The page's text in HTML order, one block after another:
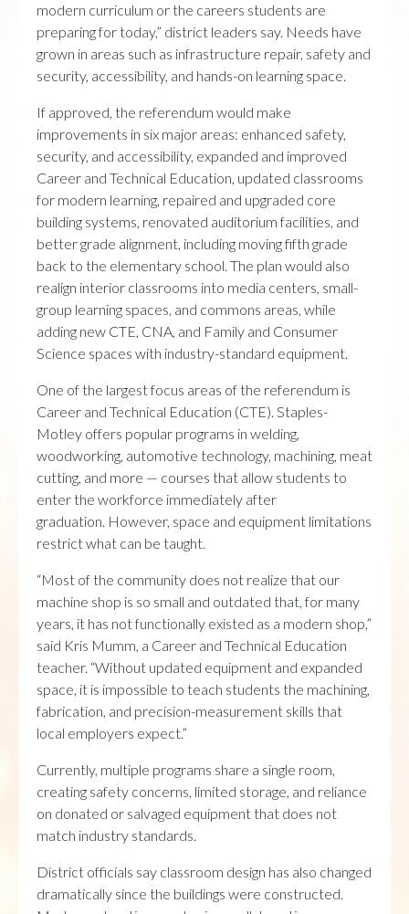
modern curriculum or the careers students are
preparing for today,” district leaders say. Needs have
grown in areas such as infrastructure repair, safety and
security, accessibility, and hands-on learning space.
If approved, the referendum would make
improvements in six major areas: enhanced safety,
security, and accessibility, expanded and improved
Career and Technical Education, updated classrooms
for modern learning, repaired and upgraded core
building systems, renovated auditorium facilities, and
better grade alignment, including moving fifth grade
back to the elementary school. The plan would also
realign interior classrooms into media centers, small-
group learning spaces, and commons areas, while
adding new CTE, CNA, and Family and Consumer
Science spaces with industry-standard equipment.
One of the largest focus areas of the referendum is
Career and Technical Education (CTE). Staples-
Motley offers popular programs in welding,
woodworking, automotive technology, machining, meat
cutting, and more — courses that allow students to
enter the workforce immediately after
graduation. However, space and equipment limitations
restrict what can be taught.
“Most of the community does not realize that our
machine shop is so small and outdated that, for many
years, it has not functionally existed as a modern shop,”
said Kris Mumm, a Career and Technical Education
teacher. “Without updated equipment and expanded
space, it is impossible to teach students the machining,
fabrication, and precision-measurement skills that
local employers expect.”
Currently, multiple programs share a single room,
creating safety concerns, limited storage, and reliance
on donated or salvaged equipment that does not
match industry standards.
District officials say classroom design has also changed
dramatically since the buildings were constructed.